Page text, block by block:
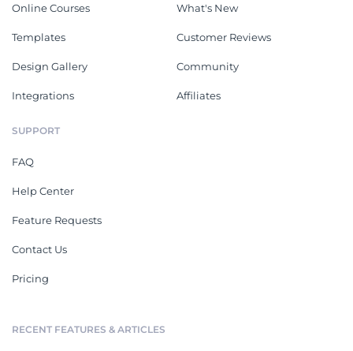
Online Courses
Templates
Design Gallery
Integrations
What's New
Customer Reviews
Community
Affiliates
SUPPORT
FAQ
Help Center
Feature Requests
Contact Us
Pricing
RECENT FEATURES & ARTICLES